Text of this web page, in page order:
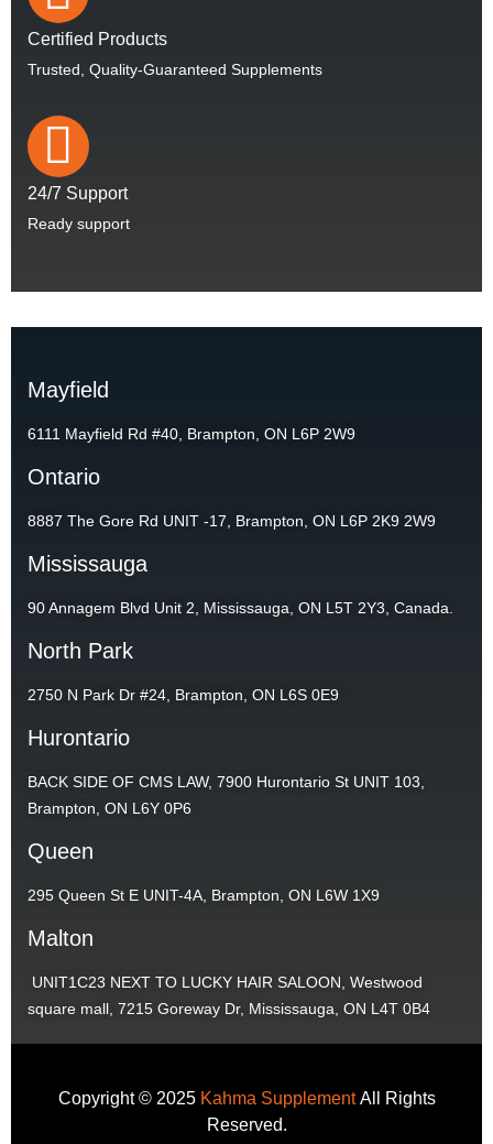
Certified Products
Trusted, Quality-Guaranteed Supplements
24/7 Support
Ready support
Mayfield
6111 Mayfield Rd #40, Brampton, ON L6P 2W9
Ontario
8887 The Gore Rd UNIT -17, Brampton, ON L6P 2K9 2W9
Mississauga
90 Annagem Blvd Unit 2, Mississauga, ON L5T 2Y3, Canada.
North Park
2750 N Park Dr #24, Brampton, ON L6S 0E9
Hurontario
BACK SIDE OF CMS LAW, 7900 Hurontario St UNIT 103,
Brampton, ON L6Y 0P6
Queen
295 Queen St E UNIT-4A, Brampton, ON L6W 1X9
Malton
UNIT1C23 NEXT TO LUCKY HAIR SALOON, Westwood
square mall, 7215 Goreway Dr, Mississauga, ON L4T 0B4
Copyright © 2025 Kahma SupplementAll Rights
Reserved.